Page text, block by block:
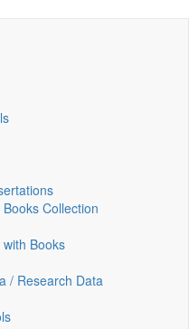
Collection
Books
/ Research Data